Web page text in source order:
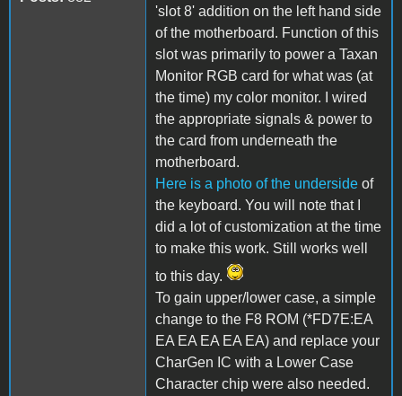
'slot 8' addition on the left hand side
of the motherboard. Function of this
slot was primarily to power a Taxan
Monitor RGB card for what was (at
the time) my color monitor. I wired
the appropriate signals & power to
the card from underneath the
motherboard.
Here is a photo of the underside of
the keyboard. You will note that I
did a lot of customization at the time
to make this work. Still works well
to this day.
To gain upper/lower case, a simple
change to the F8 ROM (*FD7E:EA
EA EA EA EA EA) and replace your
CharGen IC with a Lower Case
Character chip were also needed.